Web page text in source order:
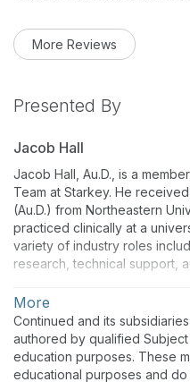
More Reviews
Presented By
Jacob Hall
Jacob Hall, Au.D., is a
Team at Starkey. He
(Au.D.) from Northeastern
practiced clinically at a
variety of industry roles
research, technical support,
More
Continued and its
authored by qualified
education purposes. These
educational purposes and